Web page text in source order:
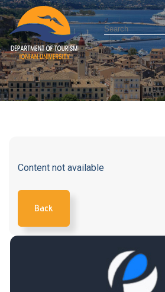
Content not available
Back